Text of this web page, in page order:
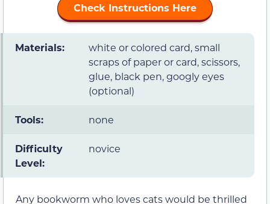
Check Instructions Here
Materials:
white or colored card, small
scraps of paper or card, scissors,
glue, black pen, googly eyes
(optional)
Tools: none
Difficulty
Level:
novice
Any bookworm who loves cats would be thrilled